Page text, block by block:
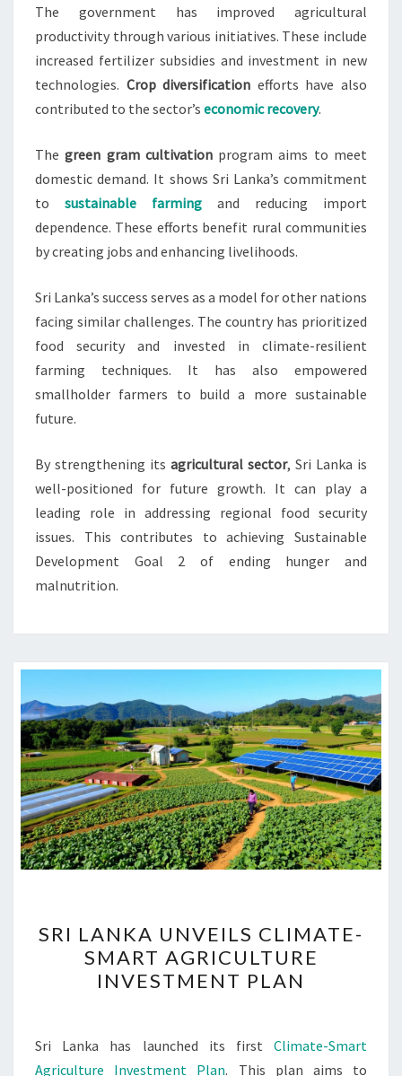
The government has improved agricultural
productivity through various initiatives. These include
increased fertilizer subsidies and investment in new
technologies. Crop diversification efforts have also
contributed to the sector’s economic recovery.
Thegreen gram cultivationprogram aims to meet
domestic demand. It shows Sri Lanka’s commitment
to sustainable farming and reducing import
dependence. These efforts benefit rural communities
by creating jobs and enhancing livelihoods.
Sri Lanka’s success serves as a model for other nations
facing similar challenges. The country has prioritized
food security and invested in climate-resilient
farming techniques. It has also empowered
smallholder farmers to build a more sustainable
future.
By strengthening its agricultural sector, Sri Lanka is
well-positioned for future growth. It can play a
leading role in addressing regional food security
issues. This contributes to achieving Sustainable
Development Goal 2 of ending hunger and
malnutrition.
LANKA
UNVEILS
CLIMATE-
AGRICULTURE
INVESTMENT
SRI LANKA UNVEILS CLIMATE-
SMART AGRICULTURE
INVESTMENT PLAN
Sri Lanka has launched its first Climate-Smart
Agriculture Investment Plan. This plan aims to